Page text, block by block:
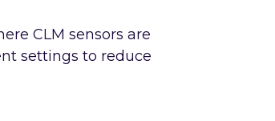
CLM sensors are
settings to reduce